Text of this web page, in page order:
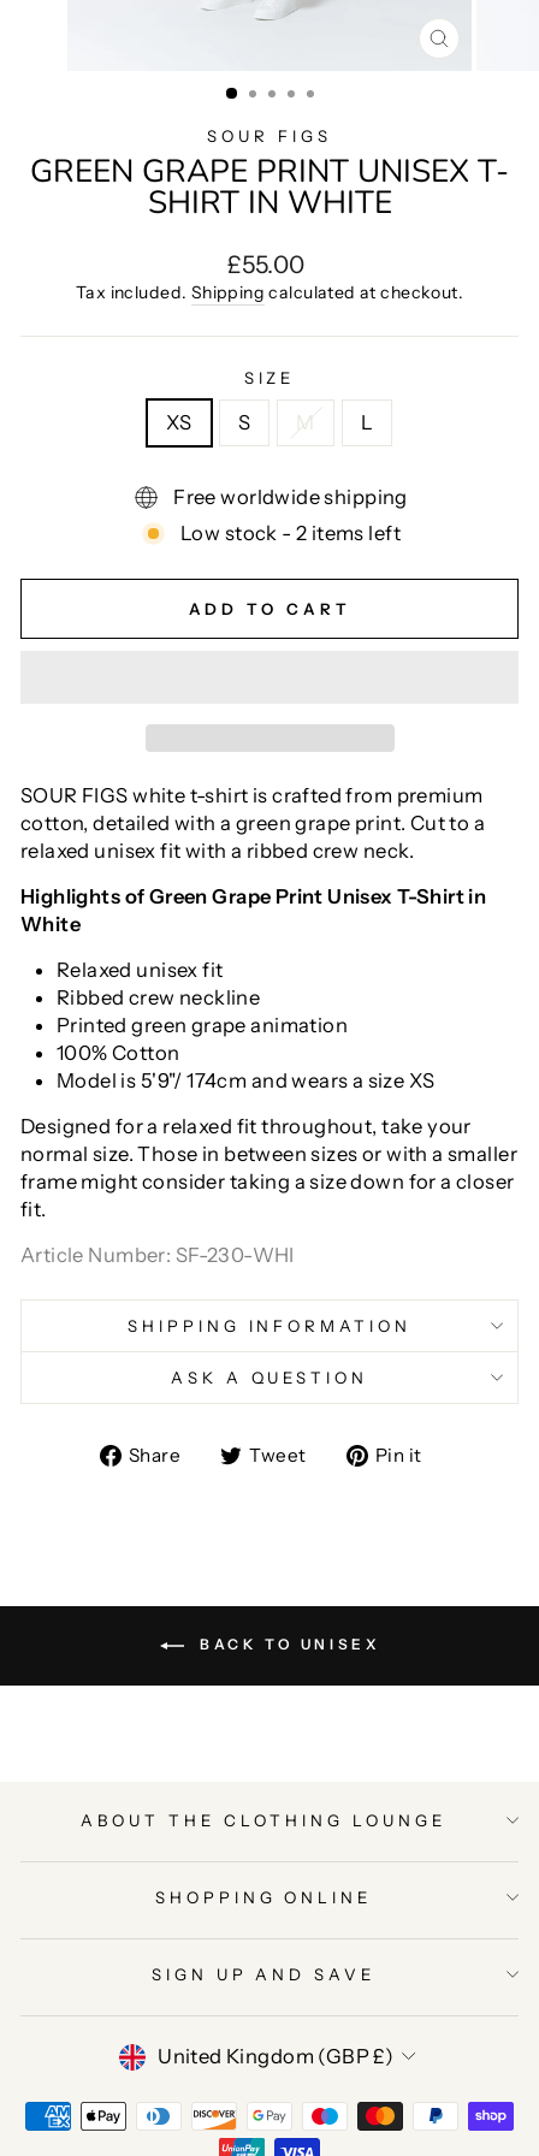
CLOSE
SOUR FIGS
GREEN GRAPE PRINT UNISEX T-
SHIRT IN WHITE
Regular
price
£55.00
Tax included. Shipping calculated at checkout.
SIZE
XS S M L
Free worldwide shipping
Low stock - 2 items left
ADD TO CART
SOUR FIGS white t-shirt is crafted from premium
cotton, detailed with a green grape print. Cut to a
relaxed unisex fit with a ribbed crew neck.
Highlights of Green Grape Print Unisex T-Shirt in
White
Relaxed unisex fit
Ribbed crew neckline
Printed green grape animation
100% Cotton
Model is 5'9"/ 174cm and wears a size XS
Designed for a relaxed fit throughout, take your
normal size. Those in between sizes or with a smaller
frame might consider taking a size down for a closer
fit.
Article Number: SF-230-WHI
SHIPPING INFORMATION
ASK A QUESTION
Share
ShareTweet
TweetPin it
BACK TO UNISEX
ABOUT THE CLOTHING LOUNGE
SHOPPING ONLINE
SIGN UP AND SAVE
CURRENCY
United Kingdom (GBP £)